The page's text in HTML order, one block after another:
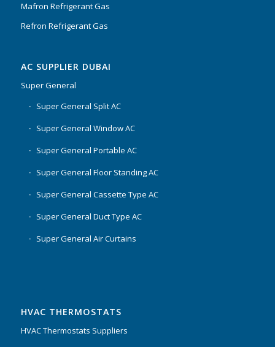
Mafron Refrigerant Gas
Refron Refrigerant Gas
AC SUPPLIER DUBAI
Super General
Super General Split AC
Super General Window AC
Super General Portable AC
Super General Floor Standing AC
Super General Cassette Type AC
Super General Duct Type AC
Super General Air Curtains
HVAC THERMOSTATS
HVAC Thermostats Suppliers